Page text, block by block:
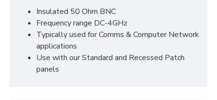
Insulated 50 Ohm BNC
Frequency range DC-4GHz
Typically used for Comms & Computer Network
applications
Use with our Standard and Recessed Patch
panels